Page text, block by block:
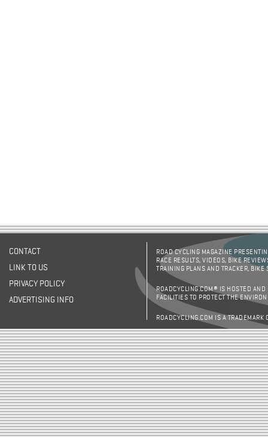
CONTACT
LINK TO US
PRIVACY POLICY
ADVERTISING INFO
ROAD CYCLING MAGAZINE
RACE RESULTS, VIDEOS, BIKE
TRAINING PLANS AND TRACKER,
ROADCYCLING.COM® IS HOSTED AND
FACILITIES TO PROTECT THE
ROADCYCLING.COM IS A TRADEMARK